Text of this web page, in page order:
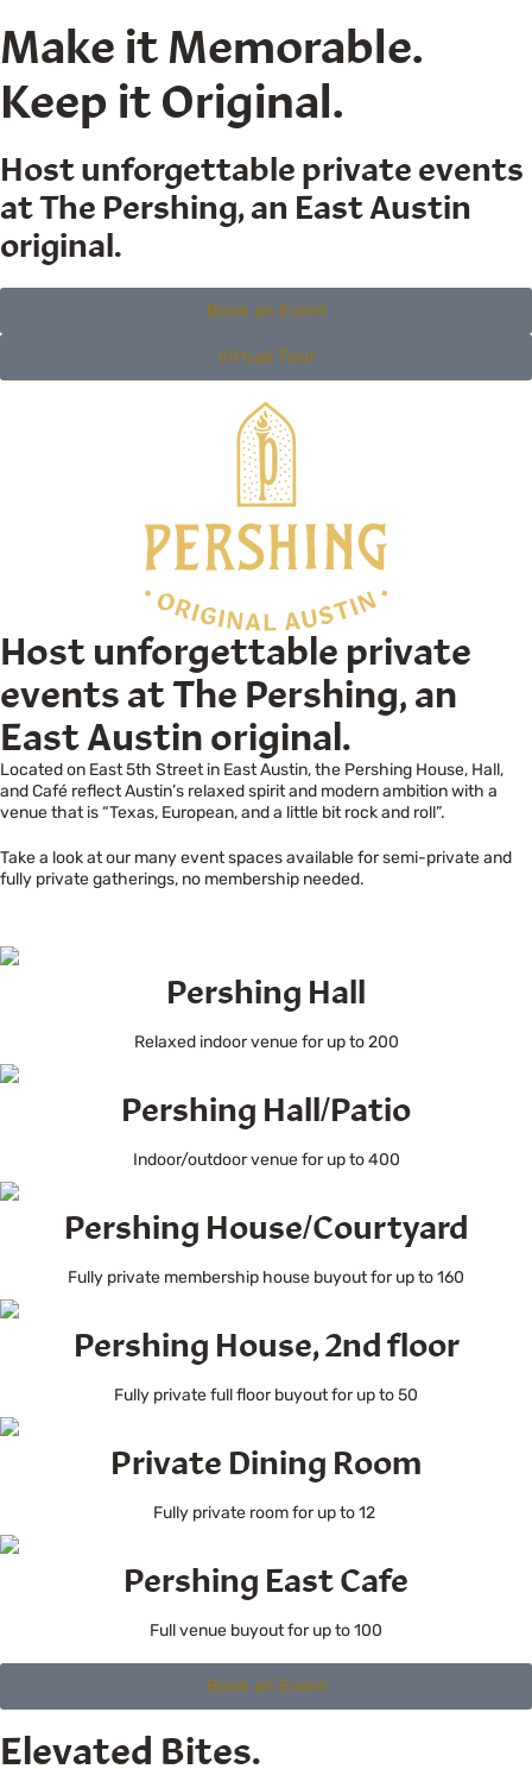
Make it Memorable.
Keep it Original.
Host unforgettable private events
at The Pershing, an East Austin
original.
Book an Event
Virtual Tour
Host unforgettable private
events at The Pershing, an
East Austin original.
Located on East 5th Street in East Austin, the Pershing House, Hall,
and Café reflect Austin’s relaxed spirit and modern ambition with a
venue that is “Texas, European, and a little bit rock and roll”.
Take a look at our many event spaces available for semi-private and
fully private gatherings, no membership needed.
Pershing Hall
Relaxed indoor venue for up to 200
Pershing Hall/Patio
Indoor/outdoor venue for up to 400
Pershing House/Courtyard
Fully private membership house buyout for up to 160
Pershing House, 2nd floor
Fully private full floor buyout for up to 50
Private Dining Room
Fully private room for up to 12
Pershing East Cafe
Full venue buyout for up to 100
Book an Event
Elevated Bites.